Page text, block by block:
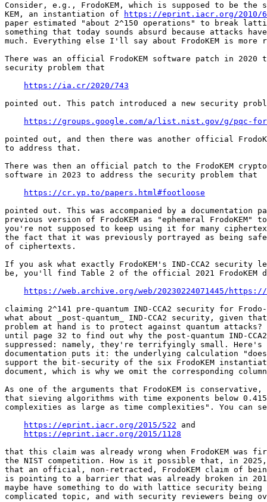
Consider, e.g., FrodoKEM, which is supposed to be
KEM, an instantiation of
https://eprint.iacr.org/2010/
paper estimated "about 2^150 operations" to break
something that today sounds absurd because attacks
much. Everything else I'll say about FrodoKEM is more
There was an official FrodoKEM software patch in 2020
security problem that
https://ia.cr/2020/743
pointed out. This patch introduced a new security
https://groups.google.com/a/list.nist.gov/g/pqc-forum/c/
pointed out, and then there was another official
to address that.
There was then an official patch to the FrodoKEM
software in 2023 to address the security problem that
https://cr.yp.to/papers.html#footloose
pointed out. This was accompanied by a documentation
previous version of FrodoKEM as "ephemeral
you're not supposed to keep using it for many
the fact that it was previously portrayed as being safe
of ciphertexts.
If you ask what exactly FrodoKEM's IND-CCA2 security
be, you'll find Table 2 of the official 2021 FrodoKEM
https://web.archive.org/web/20230224071445/
claiming 2^141 pre-quantum IND-CCA2 security for
what about _post-quantum_ IND-CCA2 security, given
problem at hand is to protect against quantum attacks?
until page 32 to find out why the post-quantum IND-CCA2
suppressed: namely, they're terrifyingly small.
documentation puts it: the underlying calculation
support the bit-security of the six FrodoKEM
document, which is why we omit the corresponding
As one of the arguments that FrodoKEM is conservative,
that sieving algorithms with time exponents below
complexities as large as time complexities". You can
https://eprint.iacr.org/2015/522 and
https://eprint.iacr.org/2015/1128
that this claim was already wrong when FrodoKEM was
the NIST competition. How is it possible that, in
that an official, non-retracted, FrodoKEM claim of
is pointing to a barrier that was already broken in
maybe have something to do with lattice security being
complicated topic, and with security reviewers being